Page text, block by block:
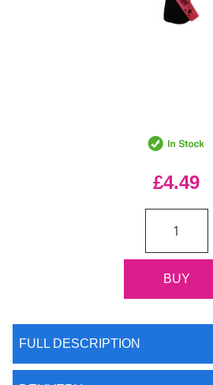
£4.49
FULL DESCRIPTION